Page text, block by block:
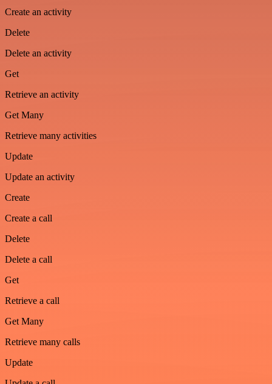
Create an activity
Delete
Delete an activity
Get
Retrieve an activity
Get Many
Retrieve many activities
Update
Update an activity
Create
Create a call
Delete
Delete a call
Get
Retrieve a call
Get Many
Retrieve many calls
Update